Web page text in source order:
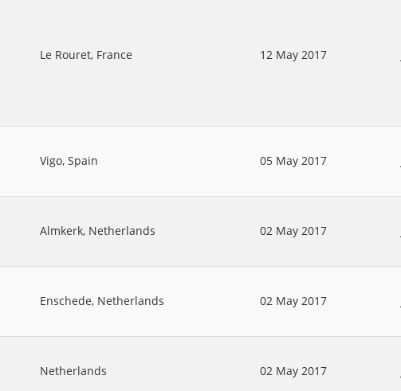
Le Rouret, France 12 May 2017
Vigo, Spain 05 May 2017
Almkerk, Netherlands 02 May 2017
Enschede, Netherlands 02 May 2017
Netherlands 02 May 2017